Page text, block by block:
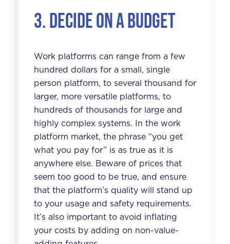
3. Decide on a budget
Work platforms can range from a few
hundred dollars for a small, single
person platform, to several thousand for
larger, more versatile platforms, to
hundreds of thousands for large and
highly complex systems. In the work
platform market, the phrase “you get
what you pay for” is as true as it is
anywhere else. Beware of prices that
seem too good to be true, and ensure
that the platform’s quality will stand up
to your usage and safety requirements.
It’s also important to avoid inflating
your costs by adding on non-value-